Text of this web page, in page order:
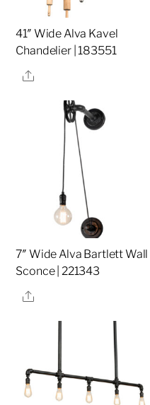
41″ Wide Alva Kavel
Chandelier | 183551
Share
7″ Wide Alva Bartlett Wall
Sconce | 221343
Share